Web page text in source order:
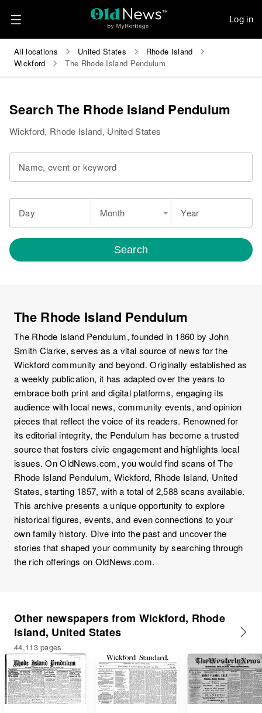
Log in
All locations United States
Rhode Island
Wickford
The Rhode Island Pendulum
Search The Rhode Island Pendulum
Wickford, Rhode Island, United States
Name, event or keyword
Day Month Year
Search
The Rhode Island Pendulum
The Rhode Island Pendulum, founded in 1860 by John
Smith Clarke, serves as a vital source of news for the
Wickford community and beyond. Originally established as
a weekly publication, it has adapted over the years to
embrace both print and digital platforms, engaging its
audience with local news, community events, and opinion
pieces that reflect the voice of its readers. Renowned for
its editorial integrity, the Pendulum has become a trusted
source that fosters civic engagement and highlights local
issues. On OldNews.com, you would find scans of The
Rhode Island Pendulum, Wickford, Rhode Island, United
States, starting 1857, with a total of 2,588 scans available.
This archive presents a unique opportunity to explore
historical figures, events, and even connections to your
own family history. Dive into the past and uncover the
stories that shaped your community by searching through
the rich offerings on OldNews.com.
Other newspapers from Wickford, Rhode
Island, United States
44,113 pages